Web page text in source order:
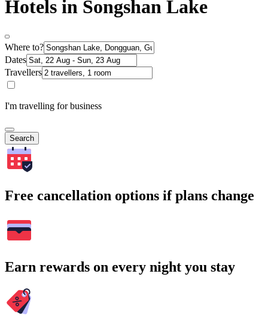
Hotels in Songshan Lake
Where to?
Dates
Travellers
I'm travelling for business
Search
Free cancellation options if plans change
Earn rewards on every night you stay